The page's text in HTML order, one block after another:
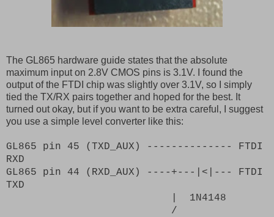
The GL865 hardware guide states that the absolute
maximum input on 2.8V CMOS pins is 3.1V. I found the
output of the FTDI chip was slightly over 3.1V, so I simply
tied the TX/RX pairs together and hoped for the best. It
turned out okay, but if you want to be extra careful, I suggest
you use a simple level converter like this:
GL865 pin 45 (TXD_AUX) -------------- FTDI
RXD
GL865 pin 44 (RXD_AUX) ----+---|<|--- FTDI
TXD
1N4148
/